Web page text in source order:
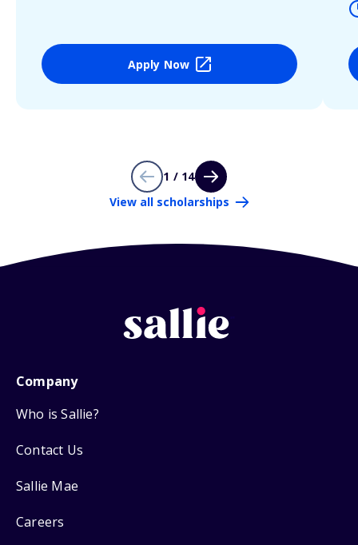
Apply Now
1 / 14
View all scholarships
Company
Who is Sallie?
Contact Us
Sallie Mae
Careers